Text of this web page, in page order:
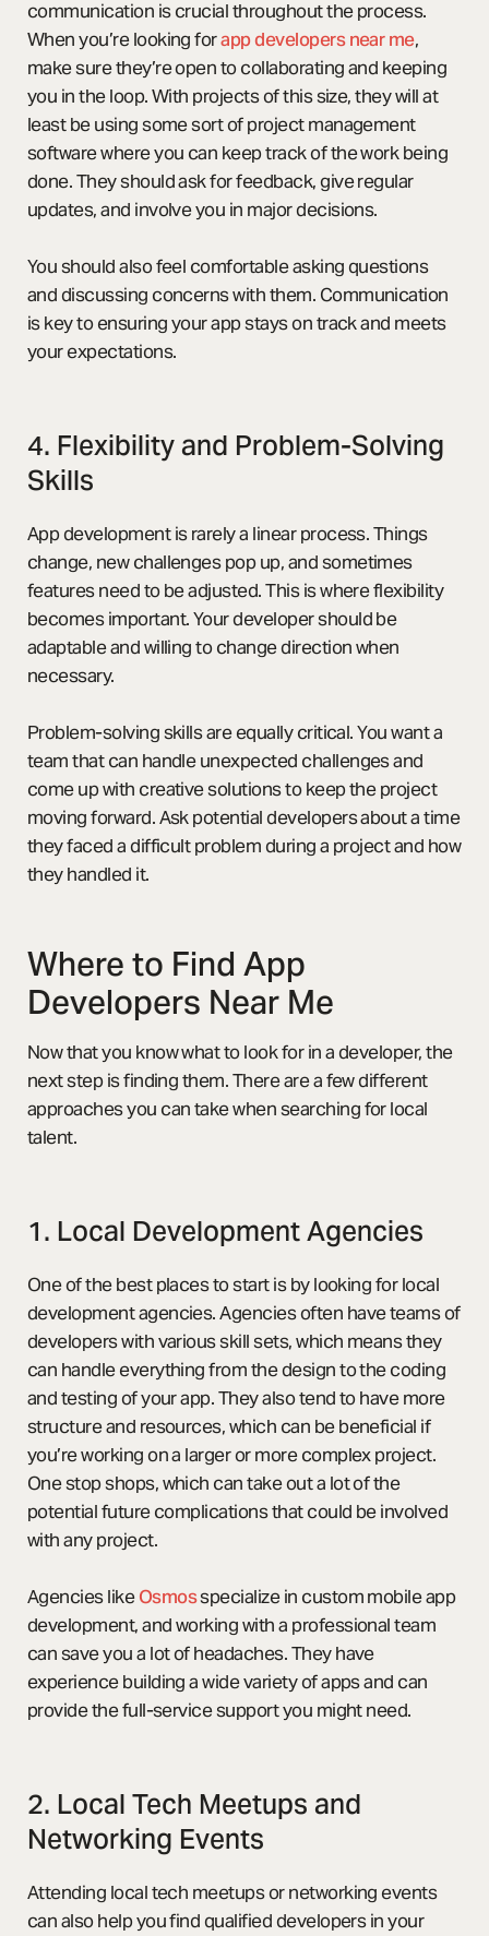
communication is crucial throughout the process.
When you’re looking forapp developers near me,
make sure they’re open to collaborating and keeping
you in the loop. With projects of this size, they will at
least be using some sort of project management
software where you can keep track of the work being
done. They should ask for feedback, give regular
updates, and involve you in major decisions.
You should also feel comfortable asking questions
and discussing concerns with them. Communication
is key to ensuring your app stays on track and meets
your expectations.
4. Flexibility and Problem-Solving
Skills
App development is rarely a linear process. Things
change, new challenges pop up, and sometimes
features need to be adjusted. This is where flexibility
becomes important. Your developer should be
adaptable and willing to change direction when
necessary.
Problem-solving skills are equally critical. You want a
team that can handle unexpected challenges and
come up with creative solutions to keep the project
moving forward. Ask potential developers about a time
they faced a difficult problem during a project and how
they handled it.
Where to Find App
Developers Near Me
Now that you know what to look for in a developer, the
next step is finding them. There are a few different
approaches you can take when searching for local
talent.
1. Local Development Agencies
One of the best places to start is by looking for local
development agencies. Agencies often have teams of
developers with various skill sets, which means they
can handle everything from the design to the coding
and testing of your app. They also tend to have more
structure and resources, which can be beneficial if
you’re working on a larger or more complex project.
One stop shops, which can take out a lot of the
potential future complications that could be involved
with any project.
Agencies likeOsmosspecialize in custom mobile app
development, and working with a professional team
can save you a lot of headaches. They have
experience building a wide variety of apps and can
provide the full-service support you might need.
2. Local Tech Meetups and
Networking Events
Attending local tech meetups or networking events
can also help you find qualified developers in your